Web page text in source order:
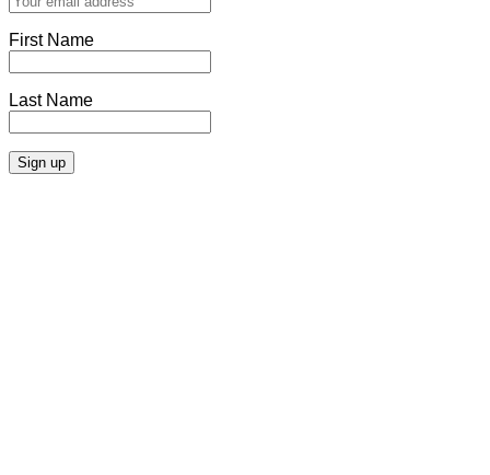
First Name
Last Name